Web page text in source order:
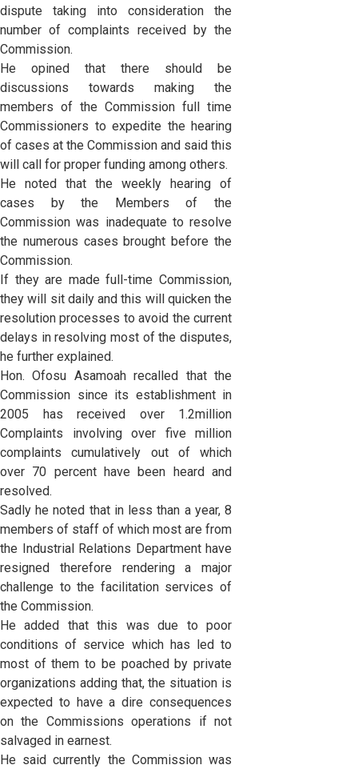
dispute taking into consideration the
number of complaints received by the
Commission.
He opined that there should be
discussions towards making the
members of the Commission full time
Commissioners to expedite the hearing
of cases at the Commission and said this
will call for proper funding among others.
He noted that the weekly hearing of
cases by the Members of the
Commission was inadequate to resolve
the numerous cases brought before the
Commission.
If they are made full-time Commission,
they will sit daily and this will quicken the
resolution processes to avoid the current
delays in resolving most of the disputes,
he further explained.
Hon. Ofosu Asamoah recalled that the
Commission since its establishment in
2005 has received over 1.2million
Complaints involving over five million
complaints cumulatively out of which
over 70 percent have been heard and
resolved.
Sadly he noted that in less than a year, 8
members of staff of which most are from
the Industrial Relations Department have
resigned therefore rendering a major
challenge to the facilitation services of
the Commission.
He added that this was due to poor
conditions of service which has led to
most of them to be poached by private
organizations adding that, the situation is
expected to have a dire consequences
on the Commissions operations if not
salvaged in earnest.
He said currently the Commission was